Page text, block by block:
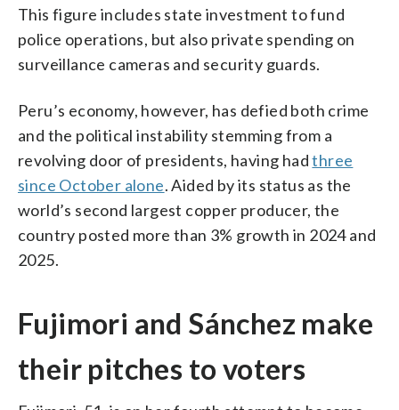
This figure includes state investment to fund
police operations, but also private spending on
surveillance cameras and security guards.
Peru’s economy, however, has defied both crime
and the political instability stemming from a
revolving door of presidents, having hadthree
since October alone. Aided by its status as the
world’s second largest copper producer, the
country posted more than 3% growth in 2024 and
2025.
Fujimori and Sánchez make
their pitches to voters